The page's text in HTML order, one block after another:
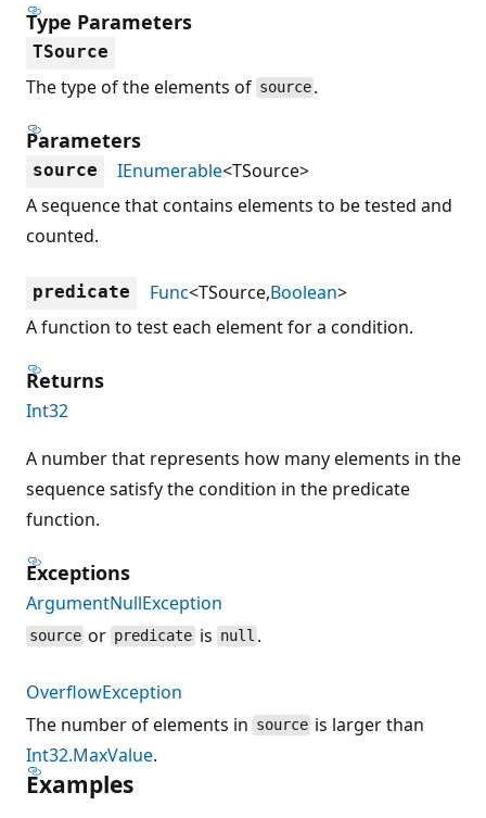
Type Parameters
TSource
The type of the elements of source .
Parameters
source IEnumerable<TSource>
A sequence that contains elements to be tested and
counted.
predicate Func<TSource,Boolean>
A function to test each element for a condition.
Returns
Int32
A number that represents how many elements in the
sequence satisfy the condition in the predicate
function.
Exceptions
ArgumentNullException
source or predicate is null .
OverflowException
The number of elements in source is larger than
Int32.MaxValue.
Examples